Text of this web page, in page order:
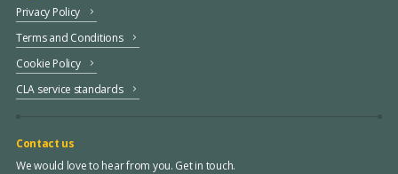
Privacy Policy
Terms and Conditions
Cookie Policy
CLA service standards
Contact us
We would love to hear from you. Get in touch.